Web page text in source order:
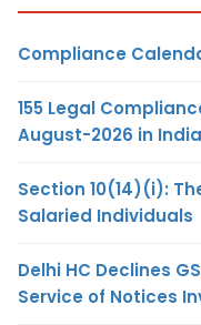
Compliance
155 Legal
August-2026 in India
Section 10(14)(i):
Salaried Individuals
Delhi HC Declines
Service of Notices